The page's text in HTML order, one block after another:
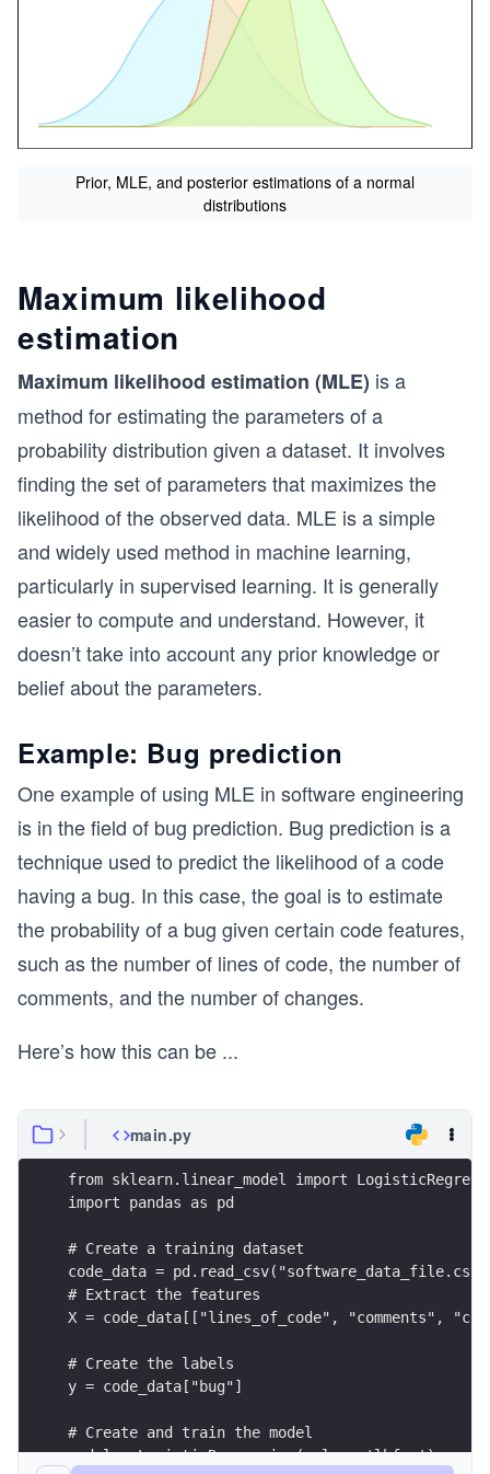
Prior, MLE, and posterior estimations of a normal
distributions
Maximum likelihood
estimation
Maximum likelihood estimation (MLE) is a
method for estimating the parameters of a
probability distribution given a dataset. It involves
finding the set of parameters that maximizes the
likelihood of the observed data. MLE is a simple
and widely used method in machine learning,
particularly in supervised learning. It is generally
easier to compute and understand. However, it
doesn’t take into account any prior knowledge or
belief about the parameters.
Example: Bug prediction
One example of using MLE in software engineering
is in the field of bug prediction. Bug prediction is a
technique used to predict the likelihood of a code
having a bug. In this case, the goal is to estimate
the probability of a bug given certain code features,
such as the number of lines of code, the number of
comments, and the number of changes.
Here’s how this can be ...
main.py
from sklearn.linear_model import
import pandas as pd
# Create a training dataset
code_data =
# Extract the features
X = code_data[["lines_of_code", "comments",
# Create the labels
y = code_data["bug"]
# Create and train the model
model = LogisticRegression(solver='lbfgs')